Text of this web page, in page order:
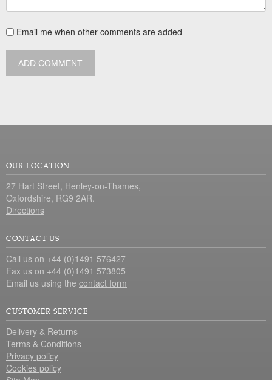
Email me when other comments are added
ADD COMMENT
OUR LOCATION
27 Hart Street, Henley-on-Thames,
Oxfordshire, RG9 2AR.
Directions
CONTACT US
Call us on +44 (0)1491 576427
Fax us on +44 (0)1491 573805
Email us using the contact form
CUSTOMER SERVICE
Delivery & Returns
Terms & Conditions
Privacy policy
Cookies policy